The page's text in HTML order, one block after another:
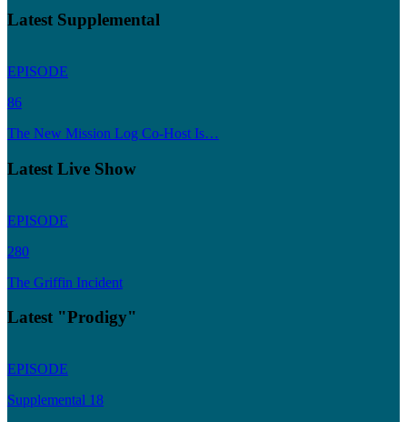
Latest Supplemental
EPISODE
86
The New Mission Log Co-Host Is…
Latest Live Show
EPISODE
280
The Griffin Incident
Latest "Prodigy"
EPISODE
Supplemental 18